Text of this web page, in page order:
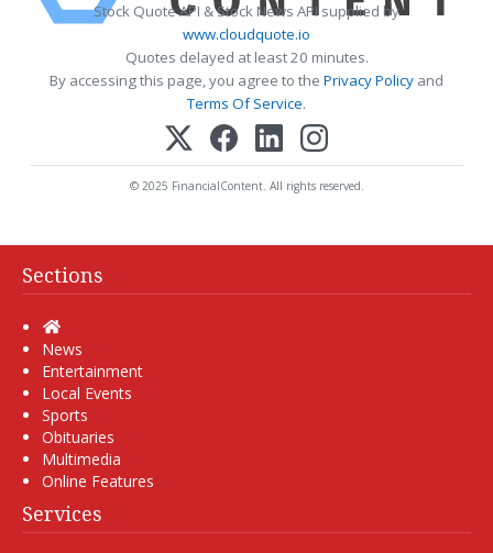
Stock Quote API & Stock News API supplied by
www.cloudquote.io
Quotes delayed at least 20 minutes.
By accessing this page, you agree to the Privacy Policy and
Terms Of Service.
© 2025 FinancialContent. All rights reserved.
Sections
Home
News
Entertainment
Local Events
Sports
Obituaries
Multimedia
Online Features
Services